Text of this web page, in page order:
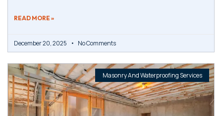
READ MORE »
December 20, 2025 No Comments
Masonry And Waterproofing Services